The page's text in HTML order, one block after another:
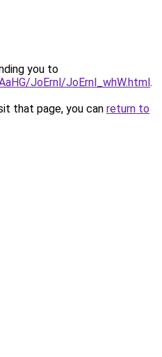
you to
JoErnl/JoErnl_whW.html.
that page, you can return to